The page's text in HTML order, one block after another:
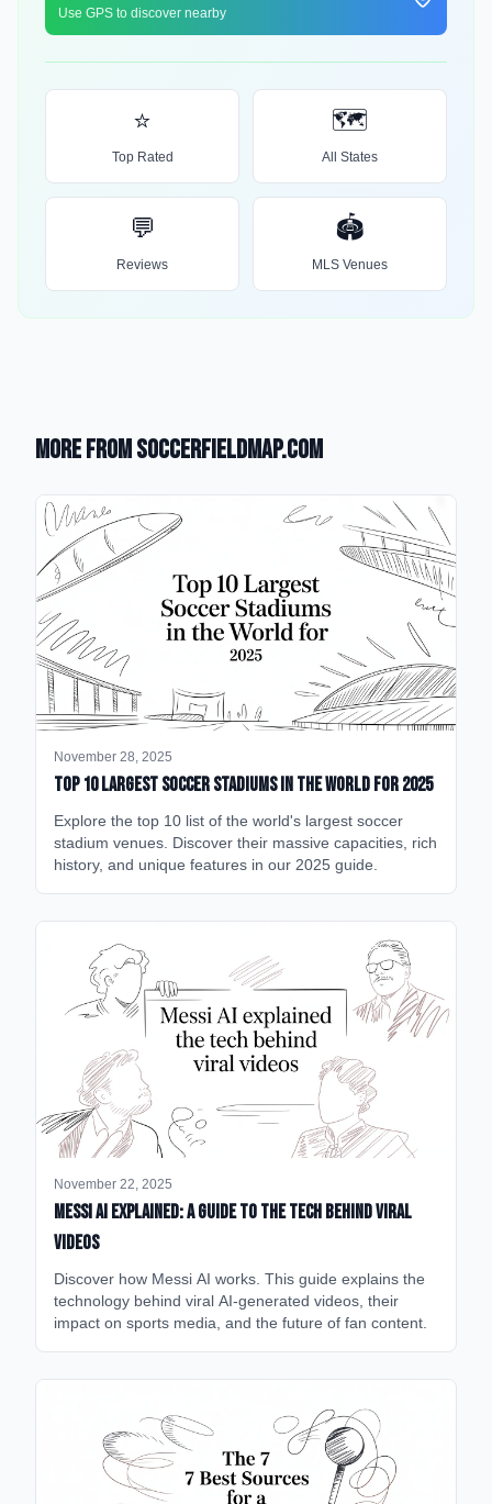
Use GPS to discover nearby
⭐
Top Rated
🗺️
All States
💬
Reviews
🏟️
MLS Venues
More from SoccerFieldMap.com
November 28, 2025
Top 10 Largest Soccer Stadiums in the World for 2025
Explore the top 10 list of the world's largest soccer
stadium venues. Discover their massive capacities, rich
history, and unique features in our 2025 guide.
November 22, 2025
Messi AI Explained: A Guide to the Tech Behind Viral
Videos
Discover how Messi AI works. This guide explains the
technology behind viral AI-generated videos, their
impact on sports media, and the future of fan content.